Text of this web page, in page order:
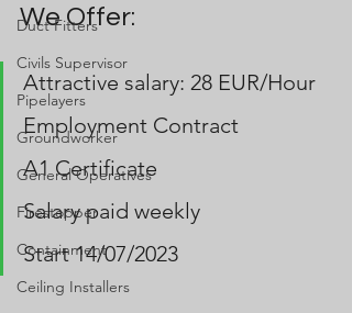
Duct Fitters
Civils Supervisor
Pipelayers
Groundworker
General Operatives
Firestopper
Containment
Ceiling Installers
We Offer:
Attractive salary: 28 EUR/Hour
Employment Contract
A1 Certificate
Salary paid weekly
Start 14/07/2023